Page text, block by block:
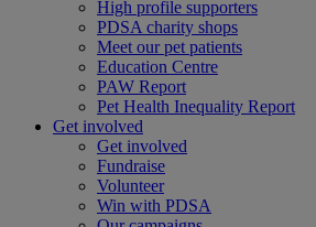
High profile supporters
PDSA charity shops
Meet our pet patients
Education Centre
PAW Report
Pet Health Inequality Report
Get involved
Get involved
Fundraise
Volunteer
Win with PDSA